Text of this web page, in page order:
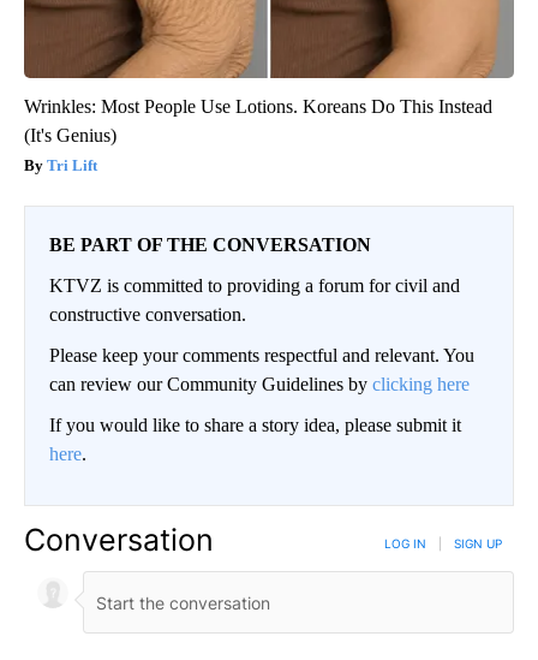
Wrinkles: Most People Use Lotions. Koreans Do This Instead
(It's Genius)
Tri Lift
BE PART OF THE CONVERSATION
KTVZ is committed to providing a forum for civil and
constructive conversation.
Please keep your comments respectful and relevant. You
can review our Community Guidelines by clicking here
If you would like to share a story idea, please submit it
here.
Conversation LOG IN SIGN UP